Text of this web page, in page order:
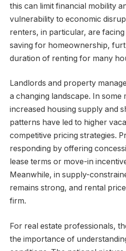
this can limit financial mobility
vulnerability to economic
renters, in particular, are
saving for homeownership,
duration of renting for many
Landlords and property
a changing landscape. In some
increased housing supply and
patterns have led to higher
competitive pricing strategies.
responding by offering
lease terms or move-in
Meanwhile, in supply-
remains strong, and rental
firm.
For real estate professionals,
the importance of